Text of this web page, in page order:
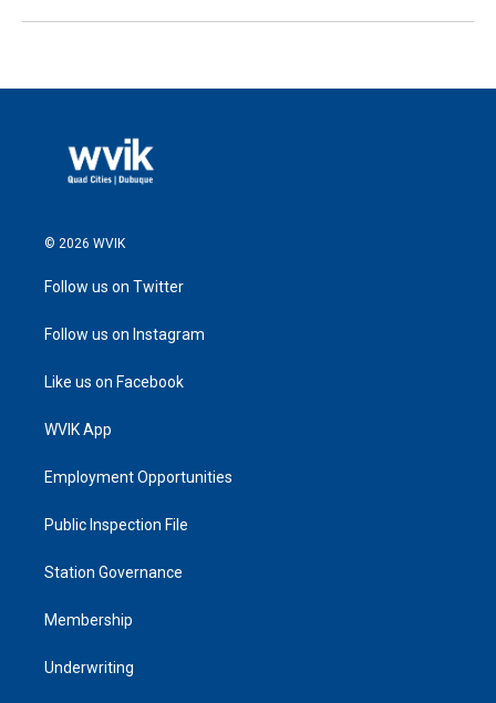
© 2026 WVIK
Follow us on Twitter
Follow us on Instagram
Like us on Facebook
WVIK App
Employment Opportunities
Public Inspection File
Station Governance
Membership
Underwriting